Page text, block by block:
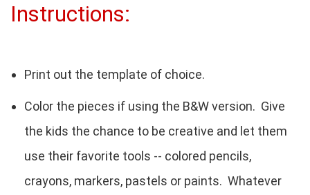
Instructions:
Print out the template of choice.
Color the pieces if using the B&W version. Give
the kids the chance to be creative and let them
use their favorite tools -- colored pencils,
crayons, markers, pastels or paints. Whatever